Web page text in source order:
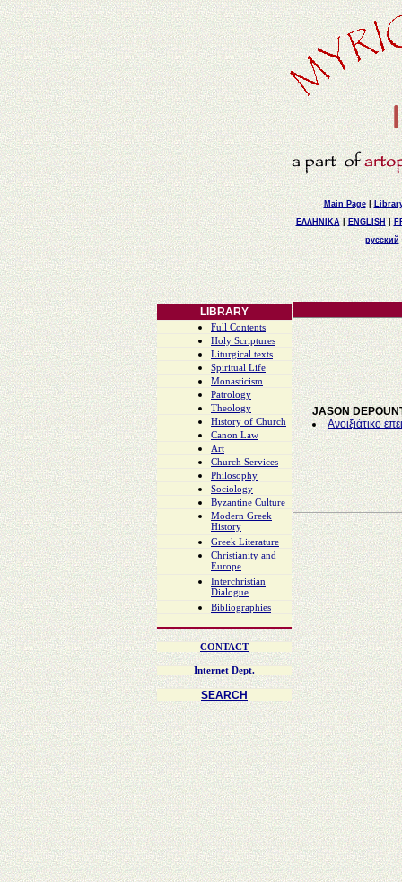
Main Page|
ΕΛΛΗΝΙΚΑ|ENGLISH |
русский
LIBRARY
Full Contents
Holy Scriptures
Liturgical texts
Spiritual Life
Monasticism
Patrology
Theology
History of Church
Canon Law
Art
Church Services
Philosophy
Sociology
Byzantine Culture
Modern Greek
History
Greek Literature
Christianity and
Europe
Interchristian
Dialogue
Bibliographies
CONTACT
Internet Dept.
SEARCH
JASON
Ανοιξιάτικο